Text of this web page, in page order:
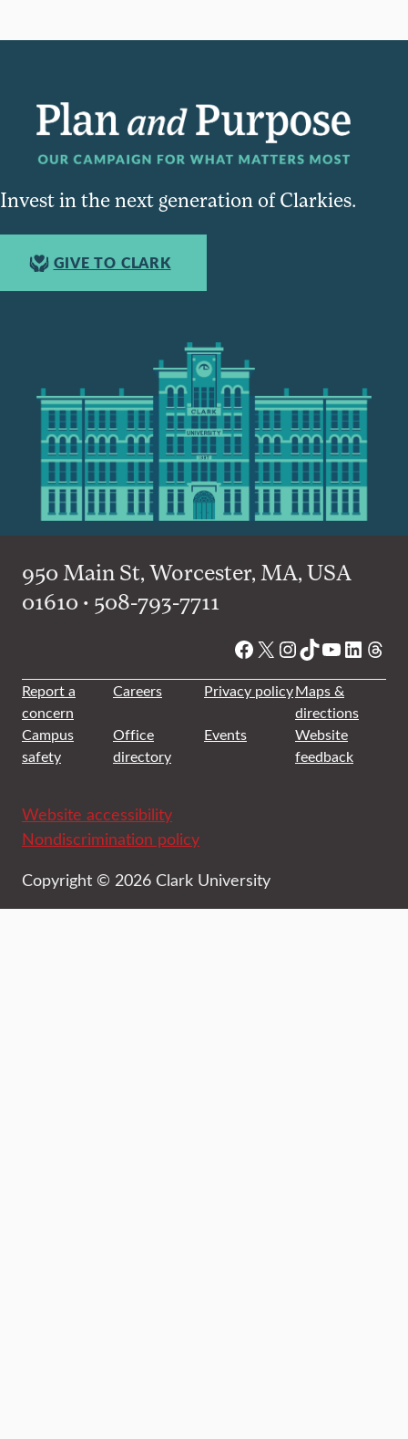
Invest in the next generation of Clarkies.
GIVE TO CLARK
950 Main St, Worcester, MA, USA
01610 • 508-793-7711
Facebook
X Instagram
TikTok
YouTube
Report a
concern
Careers Privacy policyMaps &
directions
Campus
safety
Office
directory
Events
Website
feedback
Website accessibility
Nondiscrimination policy
Copyright © 2026 Clark University